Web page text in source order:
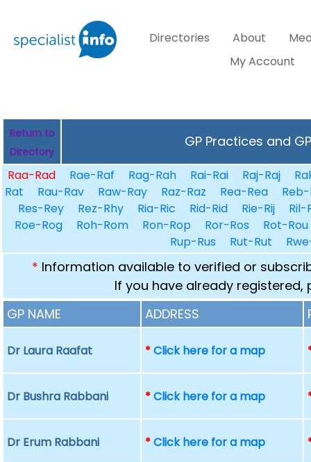
Directories About
My Account
Return to
Directory
GP Practices and
Raa-Rad Rae-Raf Rag-Rah Rai-Rai Raj-Raj
Rat
Rau-Rav Raw-Ray Raz-Raz Rea-Rea
Res-Rey
Rez-Rhy Ria-Ric Rid-Rid Rie-Rij
Ril-
Roe-Rog
Roh-Rom Ron-Rop Ror-Ros
Rot-Rou
Rup-Rus
Rut-Rut
* Information available to verified or
If you have already registered,
GP NAME
ADDRESS
Dr Laura Raafat *Click here for a map
Dr Bushra Rabbani *Click here for a map
Dr Erum Rabbani *Click here for a map